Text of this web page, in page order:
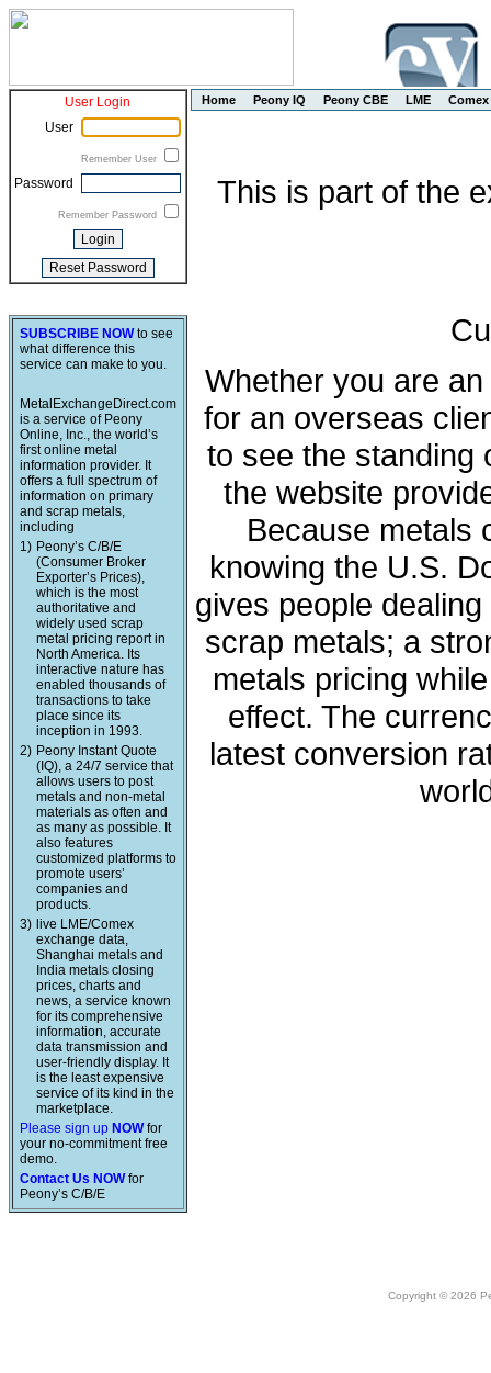
User Login
User
Remember User
Password
Remember Password
SUBSCRIBE NOWto see
what difference this
service can make to you.
MetalExchangeDirect.com
is a service of Peony
Online, Inc., the world’s
first online metal
information provider. It
offers a full spectrum of
information on primary
and scrap metals,
including
1) Peony’s C/B/E
(Consumer Broker
Exporter’s Prices),
which is the most
authoritative and
widely used scrap
metal pricing report in
North America. Its
interactive nature has
enabled thousands of
transactions to take
place since its
inception in 1993.
2) Peony Instant Quote
(IQ), a 24/7 service that
allows users to post
metals and non-metal
materials as often and
as many as possible. It
also features
customized platforms to
promote users’
companies and
products.
3) live LME/Comex
exchange data,
Shanghai metals and
India metals closing
prices, charts and
news, a service known
for its comprehensive
information, accurate
data transmission and
user-friendly display. It
is the least expensive
service of its kind in the
marketplace.
Please sign up NOWfor
your no-commitment free
demo.
Contact Us NOWfor
Peony’s C/B/E
Home Peony IQ Peony CBE LME Comex
This is part of the
Whether you are
for an overseas
to see the standing
the website
Because metals
knowing the U.S.
gives people
scrap metals; a
metals pricing
effect. The
latest conversion
Copyright © 2026